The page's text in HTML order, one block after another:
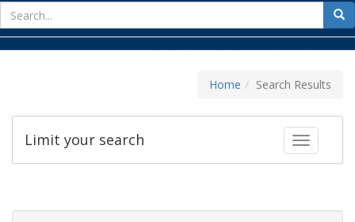
for
Home Search Results
Toggle
Limit your search